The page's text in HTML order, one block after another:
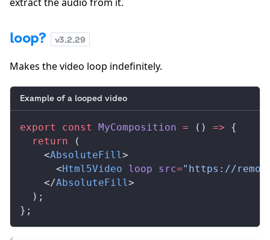
loop? v3.2.29
Makes the video loop indefinitely.
Example of a looped video
export const MyComposition = () => {
  return
(
    <
AbsoluteFill >
      <
Html5Video loop src="https://
    </
AbsoluteFill >
  );
};